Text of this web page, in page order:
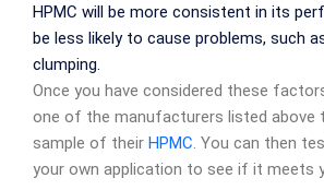
HPMC will be more consistent in its
be less likely to cause problems, such
clumping.
Once you have considered these
one of the manufacturers listed above
sample of their HPMC. You can then
your own application to see if it meets